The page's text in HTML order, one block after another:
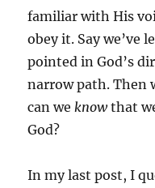
familiar with His
obey it. Say we’ve
pointed in God’s
narrow path. Then
can weknowthat
God?
In my last post, I